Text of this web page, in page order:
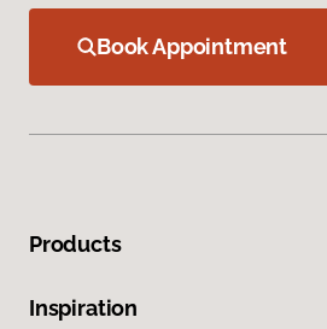
Book Appointment
Products
Inspiration